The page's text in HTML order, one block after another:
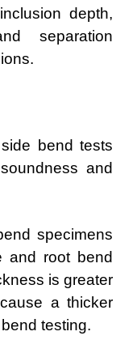
depth,
separation
bend tests
and
specimens
and root bend
is greater
a thicker
testing.